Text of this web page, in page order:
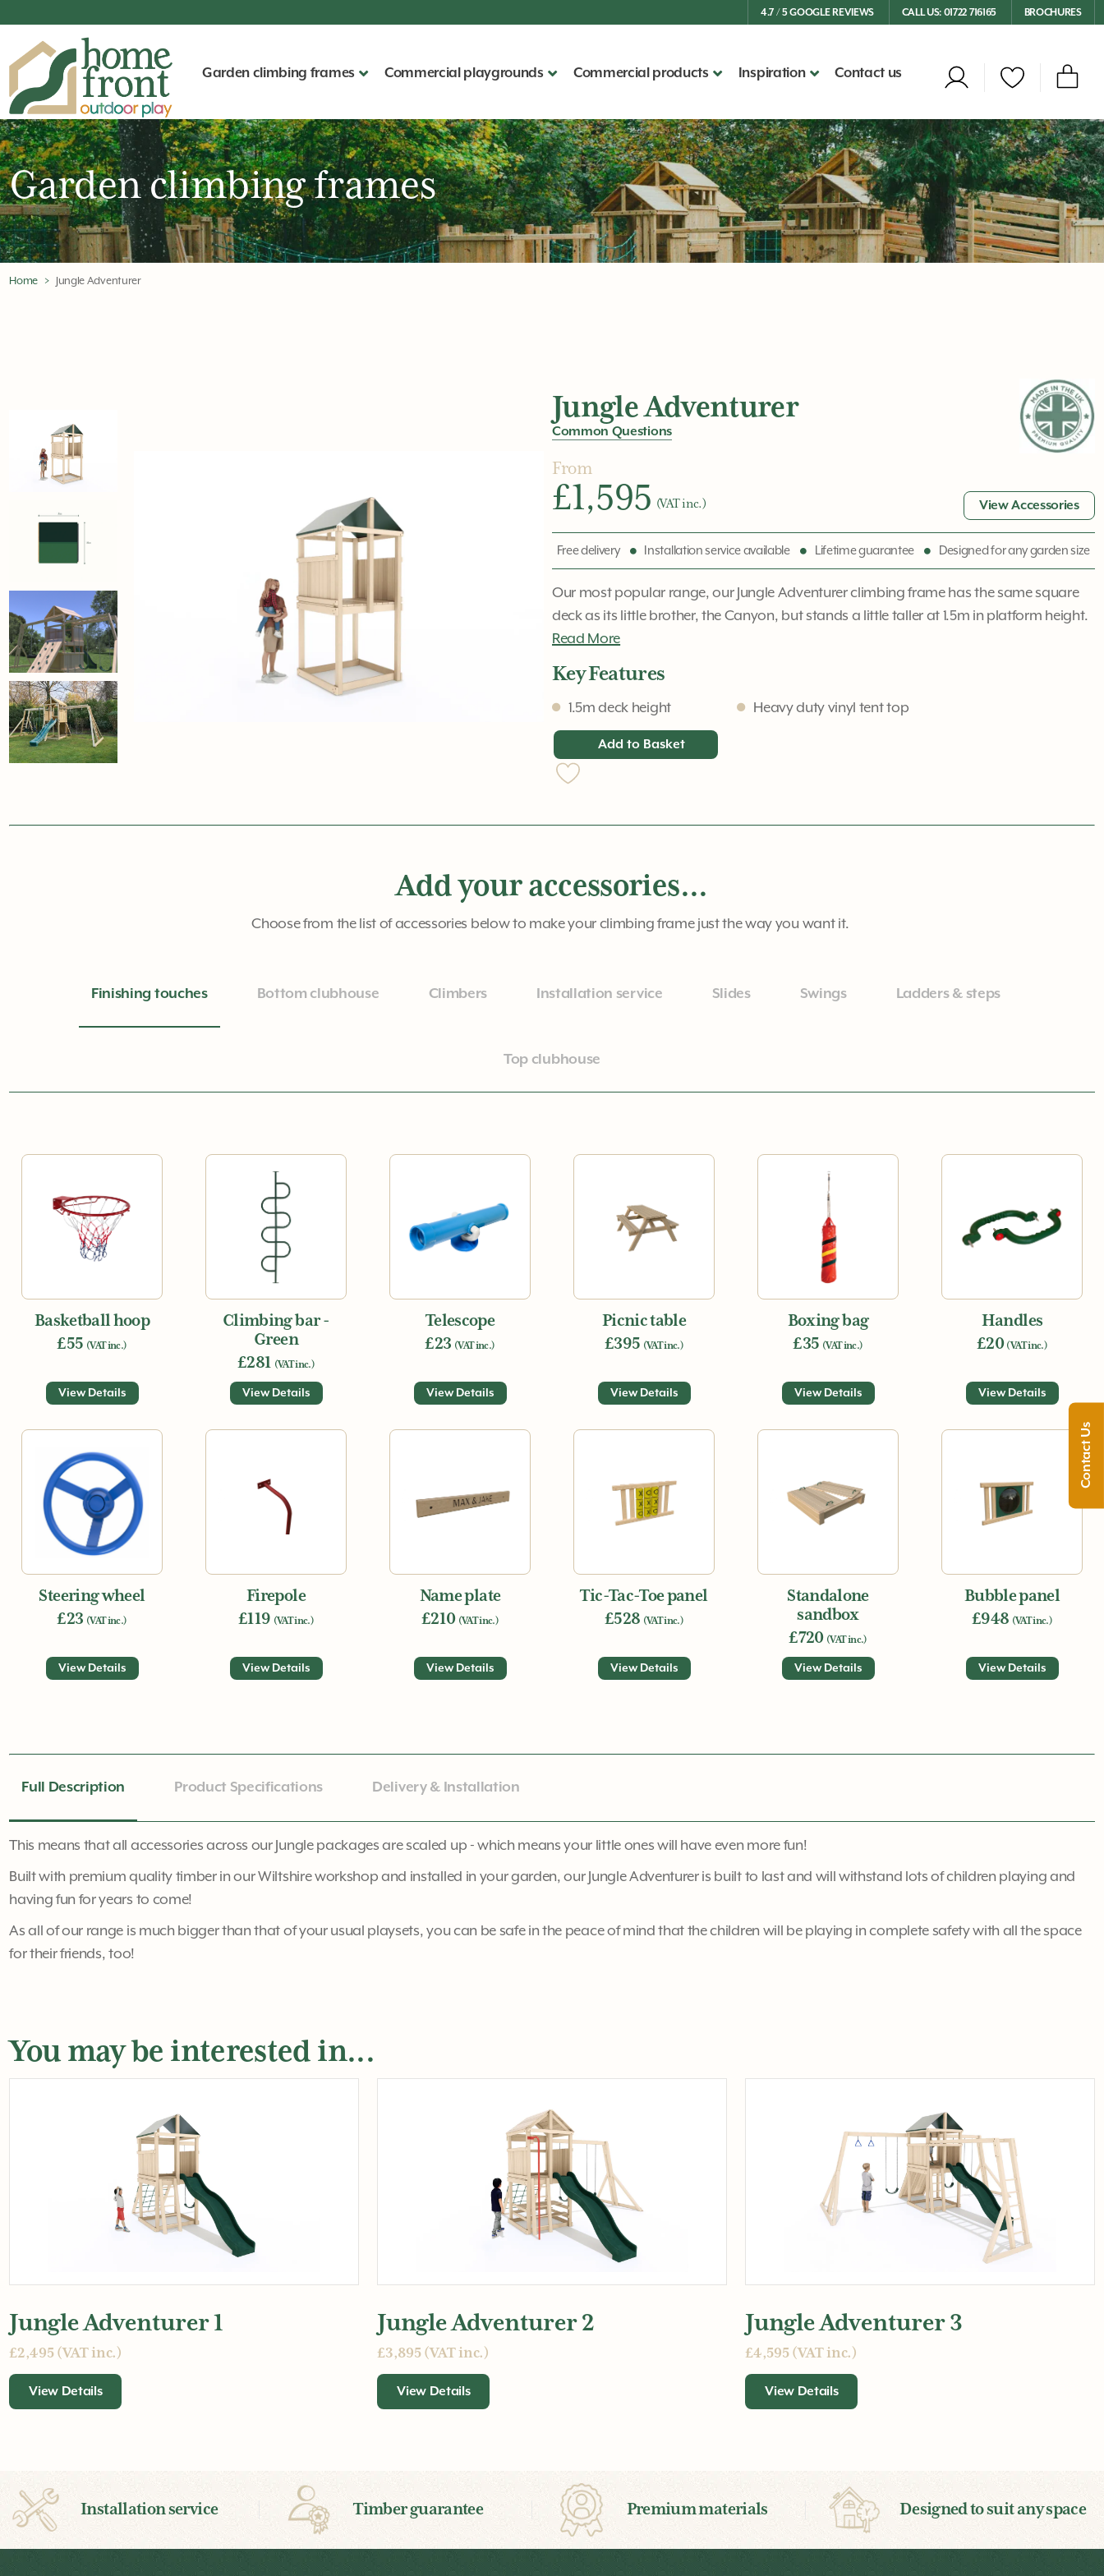
4.7 / 5 GOOGLE REVIEWS CALL US: 01722 716165 BROCHURES
Garden climbing frames Commercial playgrounds Commercial products Inspiration Contact us
Garden climbing frames
Home Jungle Adventurer
Contact Us
Jungle Adventurer
Common Questions
From
£1,595(VAT inc.) View Accessories
Free delivery Installation service available Lifetime guarantee Designed for any garden size
Our most popular range, our Jungle Adventurer climbing frame has the same square
deck as its little brother, the Canyon, but stands a little taller at 1.5m in platform height.
Read More
Key Features
1.5m deck height Heavy duty vinyl tent top
Add to Basket
Add your accessories...
Choose from the list of accessories below to make your climbing frame just the way you want it.
Finishing touches Bottom clubhouse Climbers Installation service Slides Swings Ladders & steps
Top clubhouse
Basketball hoop
£55 (VAT inc.)
View Details
Climbing bar -
Green
£281 (VAT inc.)
View Details
Telescope
£23 (VAT inc.)
View Details
Picnic table
£395 (VAT inc.)
View Details
Boxing bag
£35 (VAT inc.)
View Details
Handles
£20 (VAT inc.)
View Details
Steering wheel
£23 (VAT inc.)
View Details
Firepole
£119 (VAT inc.)
View Details
Name plate
£210 (VAT inc.)
View Details
Tic-Tac-Toe panel
£528 (VAT inc.)
View Details
Standalone
sandbox
£720 (VAT inc.)
View Details
Bubble panel
£948 (VAT inc.)
View Details
Full Description Product Specifications Delivery & Installation
This means that all accessories across our Jungle packages are scaled up - which means your little ones will have even more fun!
Built with premium quality timber in our Wiltshire workshop and installed in your garden, our Jungle Adventurer is built to last and will withstand lots of children playing and
having fun for years to come!
As all of our range is much bigger than that of your usual playsets, you can be safe in the peace of mind that the children will be playing in complete safety with all the space
for their friends, too!
You may be interested in...
Jungle Adventurer 1
£2,495 (VAT inc.)
View Details
Jungle Adventurer 2
£3,895 (VAT inc.)
View Details
Jungle Adventurer 3
£4,595 (VAT inc.)
View Details
Installation service Timber guarantee Premium materials Designed to suit any space